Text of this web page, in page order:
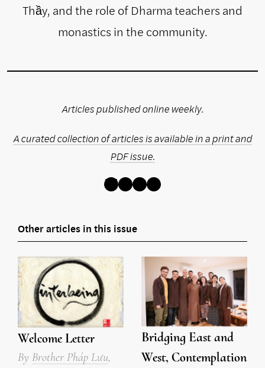
Thầy, and the role of Dharma teachers and
monastics in the community.
Articles published online weekly.
A curated collection of articles is available in a print and
PDF issue.
Bluesky
Instagram
Facebook
Threads
Other articles in this issue
Welcome Letter
By Brother Pháp Lưu,
Bridging East and
West, Contemplation